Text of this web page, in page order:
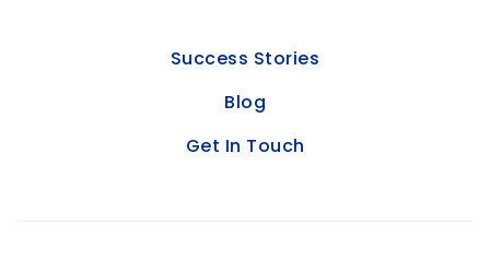
Success Stories
Blog
Get In Touch